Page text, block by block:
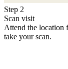
Step 2
Scan visit
Attend the location
take your scan.